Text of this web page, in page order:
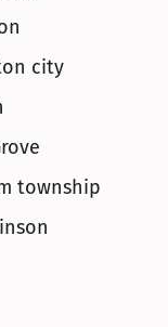
city
township